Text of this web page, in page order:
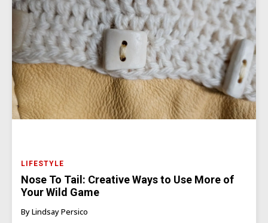
LIFESTYLE
Nose To Tail: Creative Ways to Use More of
Your Wild Game
By Lindsay Persico